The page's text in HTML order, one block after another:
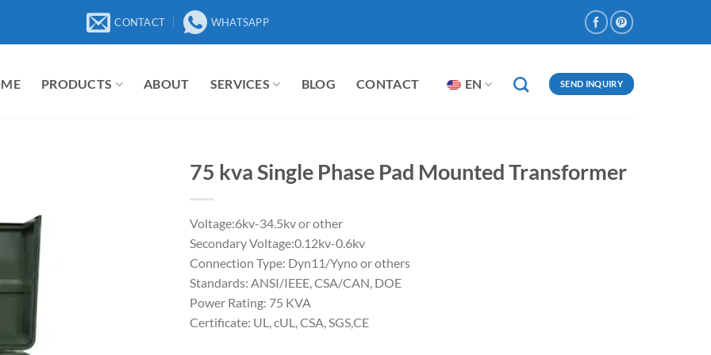
CONTACT WHATSAPP
PRODUCTS ABOUT SERVICES BLOG CONTACT EN SEND INQUIRY
75 kva Single Phase Pad Mounted Transformer
Voltage:6kv-34.5kv or other
Secondary Voltage:0.12kv-0.6kv
Connection Type: Dyn11/Yyno or others
Standards: ANSI/IEEE, CSA/CAN, DOE
Power Rating: 75 KVA
Certificate: UL, cUL, CSA, SGS,CE